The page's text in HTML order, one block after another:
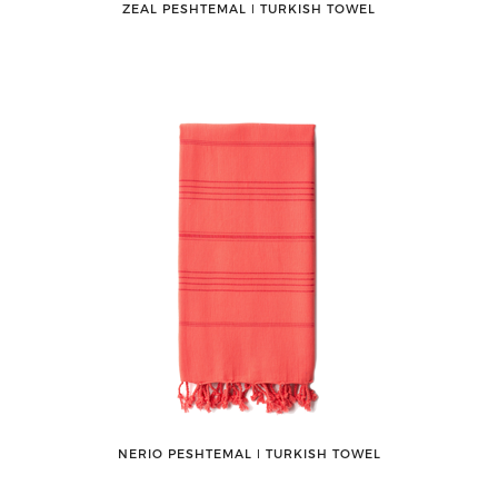
ZEAL PESHTEMAL ǀ TURKISH TOWEL
NERIO PESHTEMAL ǀ TURKISH TOWEL